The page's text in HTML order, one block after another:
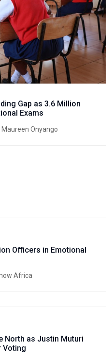
Gap as 3.6 Million
Exams
Onyango
Officers in Emotional
Africa
North as Justin Muturi
Voting